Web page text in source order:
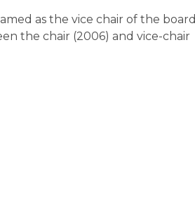
as the vice chair of the board
the chair (2006) and vice-chair